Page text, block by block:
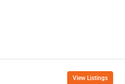
View Listings